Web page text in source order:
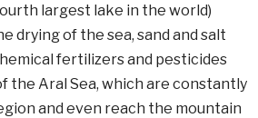
largest lake in the world)
drying of the sea, sand and salt
fertilizers and pesticides
the Aral Sea, which are constantly
and even reach the mountain